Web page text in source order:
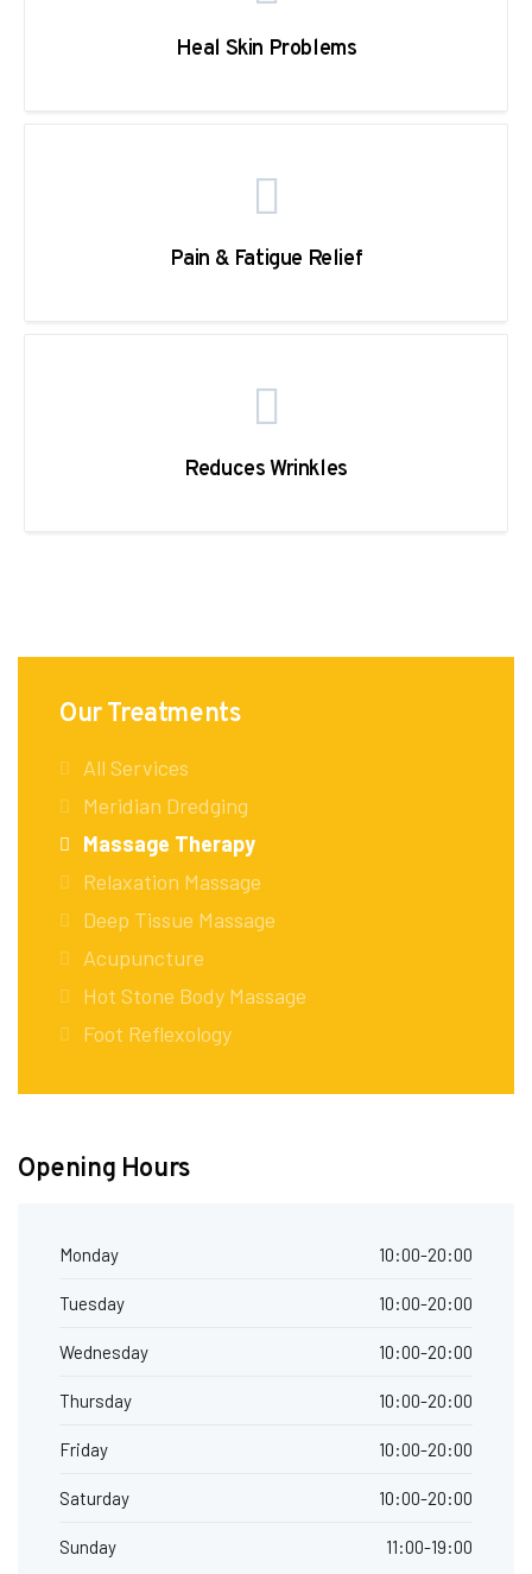
Heal Skin Problems
Pain & Fatigue Relief
Reduces Wrinkles
Our Treatments
All Services
Meridian Dredging
Massage Therapy
Relaxation Massage
Deep Tissue Massage
Acupuncture
Hot Stone Body Massage
Foot Reflexology
Opening Hours
Monday 10:00-20:00
Tuesday 10:00-20:00
Wednesday 10:00-20:00
Thursday 10:00-20:00
Friday 10:00-20:00
Saturday 10:00-20:00
Sunday 11:00-19:00